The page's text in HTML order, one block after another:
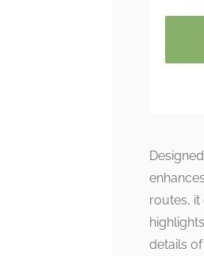
routes,
details